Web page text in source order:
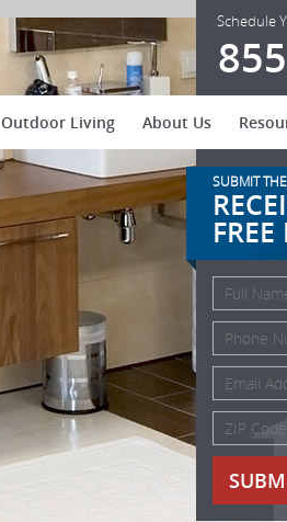
Schedule
Outdoor Living About Us
SUBMIT